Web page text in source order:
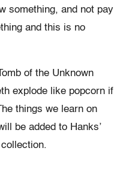
something, and not pay
and this is no
of the Unknown
explode like popcorn if
things we learn on
be added to Hanks’